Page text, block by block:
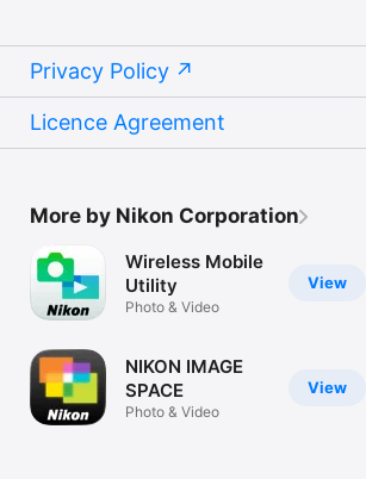
Privacy Policy
Licence Agreement
More by Nikon Corporation
View
Wireless Mobile
Utility
Photo & Video
View
NIKON IMAGE
SPACE
Photo & Video